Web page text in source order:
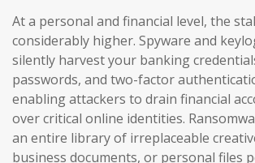
At a personal and financial level, the
considerably higher. Spyware and
silently harvest your banking
passwords, and two-factor
enabling attackers to drain financial
over critical online identities.
an entire library of irreplaceable
business documents, or personal files